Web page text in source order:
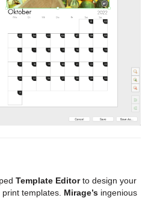
Template Editorto design your
templates. Mirage’s ingenious